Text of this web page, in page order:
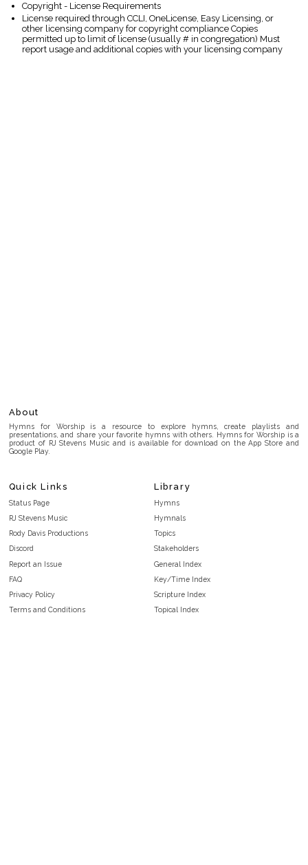
Copyright - License Requirements
License required through CCLI, OneLicense, Easy Licensing, or
other licensing company for copyright compliance Copies
permitted up to limit of license (usually # in congregation) Must
report usage and additional copies with your licensing company
About
Hymns for Worship is a resource to explore hymns, create playlists and
presentations, and share your favorite hymns with others. Hymns for Worship is a
product of RJ Stevens Music and is available for download on the App Store and
Google Play.
Quick Links
Status Page
RJ Stevens Music
Rody Davis Productions
Discord
Report an Issue
FAQ
Privacy Policy
Terms and Conditions
Library
Hymns
Hymnals
Topics
Stakeholders
General Index
Key/Time Index
Scripture Index
Topical Index